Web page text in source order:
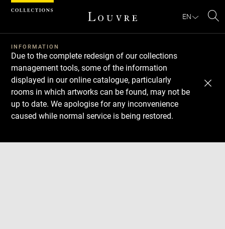
EN
INFORMATION
Due to the complete redesign of our collections
management tools, some of the information
displayed in our online catalogue, particularly
rooms in which artworks can be found, may not be
up to date. We apologise for any inconvenience
caused while normal service is being restored.
Download
Next
Previous
Cookies management panel